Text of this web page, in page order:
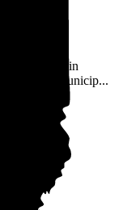
results in
Municip...